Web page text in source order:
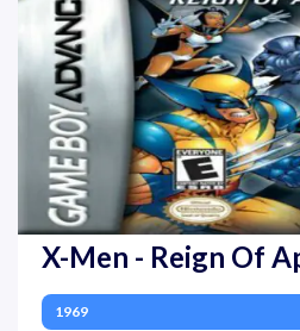
X-Men - Reign Of
1969